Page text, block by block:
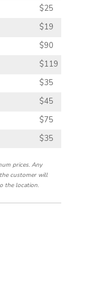
$25
$19
$90
$119
$35
$45
$75
$35
prices. Any
customer will
the location.